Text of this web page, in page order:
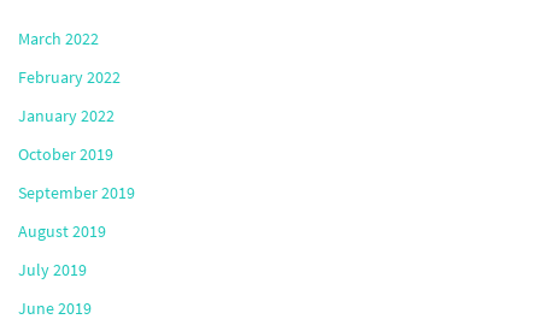
March 2022
February 2022
January 2022
October 2019
September 2019
August 2019
July 2019
June 2019